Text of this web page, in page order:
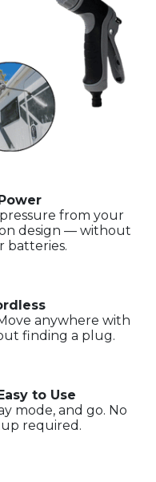
from your
design — without
batteries.
anywhere with
finding a plug.
to Use
mode, and go. No
required.